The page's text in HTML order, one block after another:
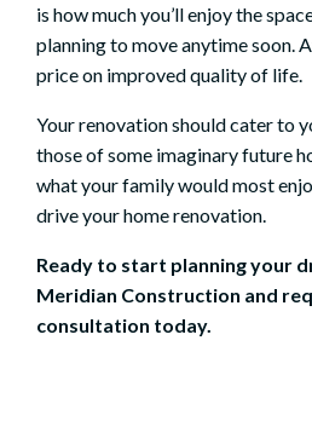
is how much you’ll enjoy the
planning to move anytime soon.
price on improved quality of life.
Your renovation should cater to
those of some imaginary future
what your family would most
drive your home renovation.
Ready to start planning your
Meridian Construction and
consultation today.